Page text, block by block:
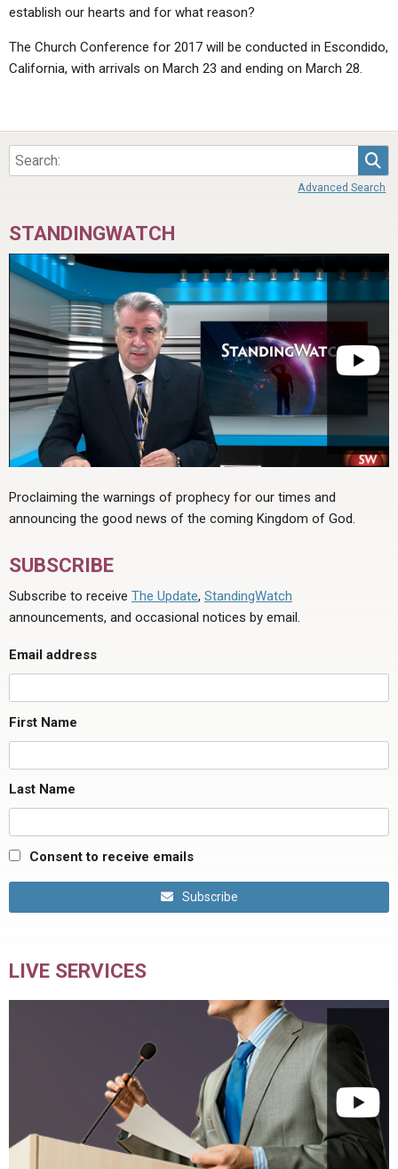
establish our hearts and for what reason?
The Church Conference for 2017 will be conducted in Escondido,
California, with arrivals on March 23 and ending on March 28.
Advanced Search
STANDINGWATCH
Proclaiming the warnings of prophecy for our times and
announcing the good news of the coming Kingdom of God.
SUBSCRIBE
Subscribe to receive The Update, StandingWatch
announcements, and occasional notices by email.
Email address
First Name
Last Name
Consent to receive emails
Subscribe
LIVE SERVICES